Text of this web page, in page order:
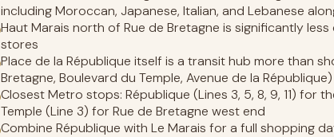
including Moroccan, Japanese, Italian, and Lebanese
Haut Marais north of Rue de Bretagne is significantly
stores
Place de la République itself is a transit hub more than
Bretagne, Boulevard du Temple, Avenue de la République)
Closest Metro stops: République (Lines 3, 5, 8, 9, 11) for
Temple (Line 3) for Rue de Bretagne west end
Combine République with Le Marais for a full shopping